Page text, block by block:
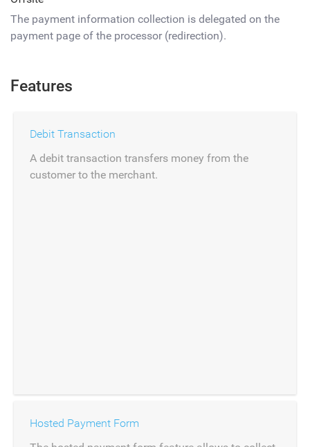
The payment information collection is delegated on the
payment page of the processor (redirection).
Features
Debit Transaction
A debit transaction transfers money from the
customer to the merchant.
Hosted Payment Form